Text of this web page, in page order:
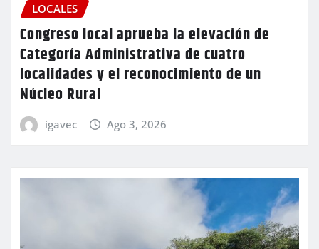
LOCALES
Congreso local aprueba la elevación de
Categoría Administrativa de cuatro
localidades y el reconocimiento de un
Núcleo Rural
igavec Ago 3, 2026